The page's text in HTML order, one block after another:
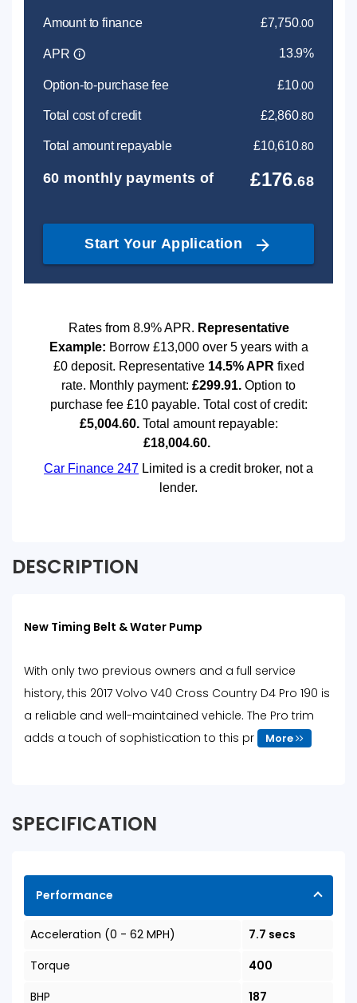
DESCRIPTION
New Timing Belt & Water Pump
With only two previous owners and a full service
history, this 2017 Volvo V40 Cross Country D4 Pro 190 is
a reliable and well-maintained vehicle. The Pro trim
adds a touch of sophistication to this pr
More
SPECIFICATION
Performance
Acceleration (0 - 62 MPH)
7.7 secs
Torque
400
BHP
187